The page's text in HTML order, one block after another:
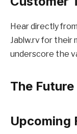
Hear directly
Jablw.rv for their
underscore the
The
Upcoming